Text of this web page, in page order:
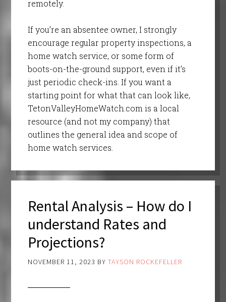
remotely.
If you’re an absentee owner, I strongly
encourage regular property inspections, a
home watch service, or some form of
boots-on-the-ground support, even if it’s
just periodic check-ins. If you want a
starting point for what that can look like,
TetonValleyHomeWatch.com is a local
resource (and not my company) that
outlines the general idea and scope of
home watch services.
Rental Analysis – How do I
understand Rates and
Projections?
NOVEMBER 11, 2023 BY TAYSON ROCKEFELLER